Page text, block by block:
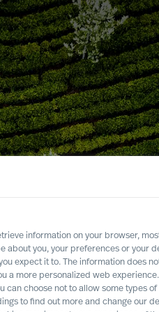
information on your browser,
about you, your preferences or your
expect it to. The information does
a more personalized web experience.
can choose not to allow some types of
to find out more and change our